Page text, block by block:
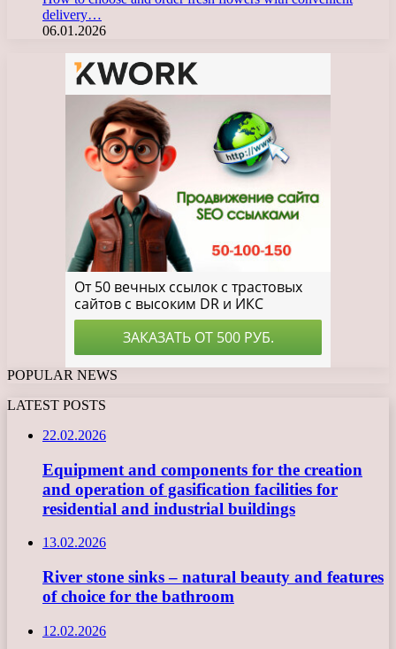
delivery…
06.01.2026
POPULAR NEWS
LATEST POSTS
22.02.2026
Equipment and components for the creation
and operation of gasification facilities for
residential and industrial buildings
13.02.2026
River stone sinks – natural beauty and features
of choice for the bathroom
12.02.2026